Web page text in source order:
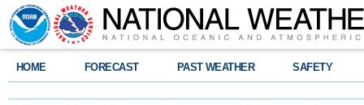
HOME FORECAST PAST WEATHER SAFETY